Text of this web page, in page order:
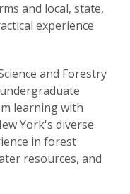
and local, state,
experience
and Forestry
learning with
York's diverse
in forest
resources, and